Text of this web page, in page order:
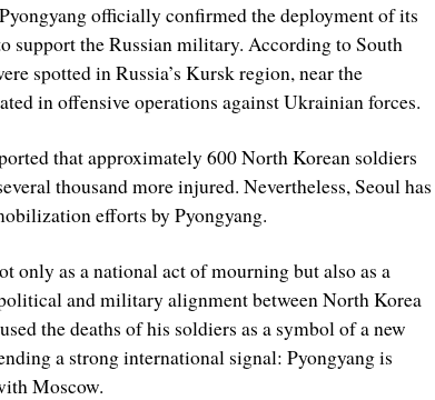
officially confirmed the deployment of its
support the Russian military. According to South
spotted in Russia’s Kursk region, near the
in offensive operations against Ukrainian forces.
that approximately 600 North Korean soldiers
thousand more injured. Nevertheless, Seoul has
efforts by Pyongyang.
only as a national act of mourning but also as a
and military alignment between North Korea
the deaths of his soldiers as a symbol of a new
a strong international signal: Pyongyang is
Moscow.